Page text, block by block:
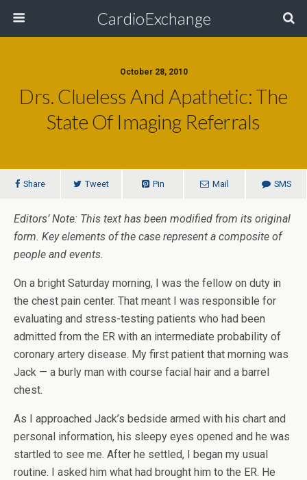
CardioExchange
October 28, 2010
Drs. Clueless And Apathetic: The
State Of Imaging Referrals
Share Tweet Pin Mail SMS
Editors’ Note: This text has been modified from its original
form. Key elements of the case represent a composite of
people and events.
On a bright Saturday morning, I was the fellow on duty in
the chest pain center. That meant I was responsible for
evaluating and stress-testing patients who had been
admitted from the ER with an intermediate probability of
coronary artery disease. My first patient that morning was
Jack — a burly man with course facial hair and a barrel
chest.
As I approached Jack’s bedside armed with his chart and
personal information, his sleepy eyes opened and he was
startled to see me. After he settled, I began my usual
routine. I asked him what had brought him to the ER. He